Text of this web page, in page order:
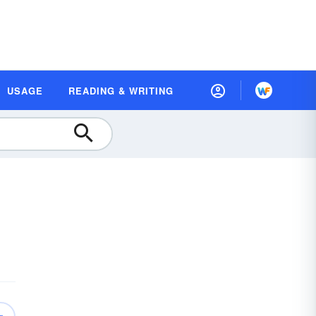
USAGE READING & WRITING